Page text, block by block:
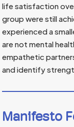
life satisfaction
group were still
experienced a
are not mental
empathetic
and identify
Manifesto